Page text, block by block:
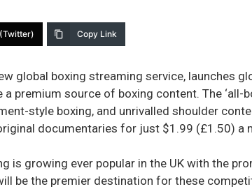
Copy Link
global boxing streaming service, launches
premium source of boxing content. The ‘all-
style boxing, and unrivalled shoulder
documentaries for just $1.99 (£1.50) a
is growing ever popular in the UK with the
be the premier destination for these